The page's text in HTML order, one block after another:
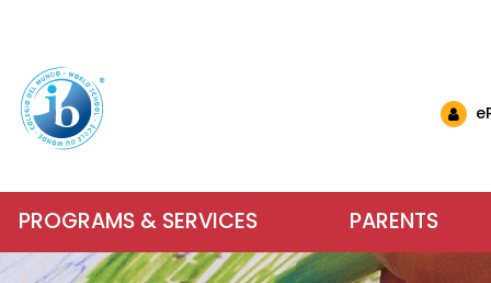
PROGRAMS & SERVICES PARENTS